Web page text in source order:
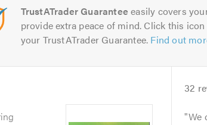
TrustATrader Guarantee easily covers
provide extra peace of mind. Click this
your TrustATrader Guarantee. Find out
32
We